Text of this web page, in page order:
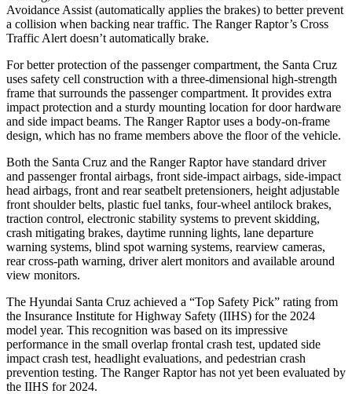
Avoidance Assist (automatically applies the brakes) to better prevent
a collision when backing near traffic. The Ranger Raptor’s Cross
Traffic Alert doesn’t automatically brake.
For better protection of the passenger compartment, the Santa Cruz
uses safety cell construction with a three-dimensional high-strength
frame that surrounds the passenger compartment. It provides extra
impact protection and a sturdy mounting location for door hardware
and side impact beams. The Ranger Raptor uses a body-on-frame
design, which has no frame members above the floor of the vehicle.
Both the Santa Cruz and the Ranger Raptor have standard driver
and passenger frontal airbags, front side-impact airbags, side-impact
head airbags, front and rear seatbelt pretensioners, height adjustable
front shoulder belts, plastic fuel tanks, four-wheel antilock brakes,
traction control, electronic stability systems to prevent skidding,
crash mitigating brakes, daytime running lights, lane departure
warning systems, blind spot warning systems, rearview cameras,
rear cross-path warning, driver alert monitors and available around
view monitors.
The Hyundai Santa Cruz achieved a “Top Safety Pick” rating from
the Insurance Institute for Highway Safety (IIHS) for the 2024
model year. This recognition was based on its impressive
performance in the small overlap frontal crash test, updated side
impact crash test, headlight evaluations, and pedestrian crash
prevention testing. The Ranger Raptor has not yet been evaluated by
the IIHS for 2024.